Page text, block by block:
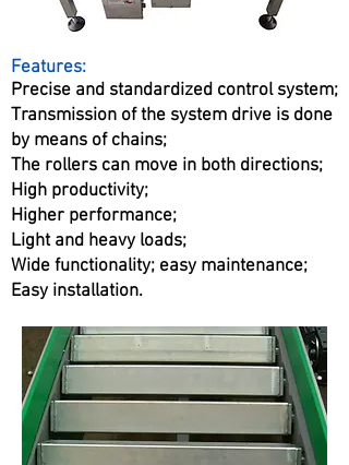
Features:
Precise and standardized control system;
Transmission of the system drive is done
by means of chains;
The rollers can move in both directions;
High productivity;
Higher performance;
Light and heavy loads;
Wide functionality; easy maintenance;
Easy installation.